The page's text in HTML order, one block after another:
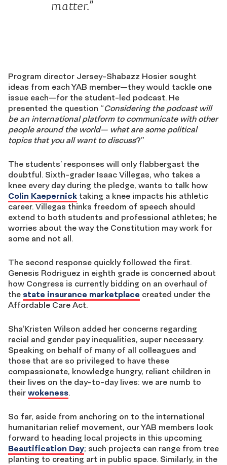
matter.”
Program director Jersey-Shabazz Hosier sought
ideas from each YAB member—they would tackle one
issue each—for the student-led podcast. He
presented the question “Considering the podcast will
be an international platform to communicate with other
people around the world— what are some political
topics that you all want to discuss?”
The students’ responses will only flabbergast the
doubtful. Sixth-grader Isaac Villegas, who takes a
knee every day during the pledge, wants to talk how
Colin Kaepernick taking a knee impacts his athletic
career. Villegas thinks freedom of speech should
extend to both students and professional athletes; he
worries about the way the Constitution may work for
some and not all.
The second response quickly followed the first.
Genesis Rodriguez in eighth grade is concerned about
how Congress is currently bidding on an overhaul of
the state insurance marketplace created under the
Affordable Care Act.
Sha’Kristen Wilson added her concerns regarding
racial and gender pay inequalities, super necessary.
Speaking on behalf of many of all colleagues and
those that are so privileged to have these
compassionate, knowledge hungry, reliant children in
their lives on the day-to-day lives: we are numb to
their wokeness.
So far, aside from anchoring on to the international
humanitarian relief movement, our YAB members look
forward to heading local projects in this upcoming
Beautification Day; such projects can range from tree
planting to creating art in public space. Similarly, in the